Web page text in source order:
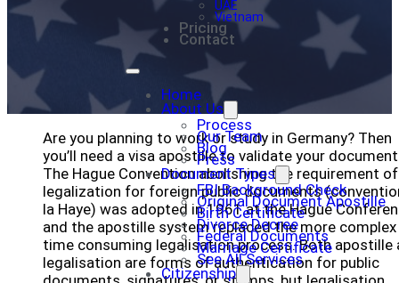
UAE
Vietnam
Pricing
Contact
Home
About Us
Process
Our Team
Blog
Press
Document Types
FBI Background Check
Original Document Apostille
Birth Certificate
Divorce Decree
Federal Documents
Marriage Certificate
See All Services
Citizenship
Are you planning to work or study in Germany? Then
you’ll need a visa apostille to validate your
The Hague Convention abolishing the requirement of
legalization for foreign public documents
la Haye) was adopted in 1961 at the Hague
and the apostille system replaced the more complex
time consuming legalisation process. Both apostille
legalisation are forms of authentication for public